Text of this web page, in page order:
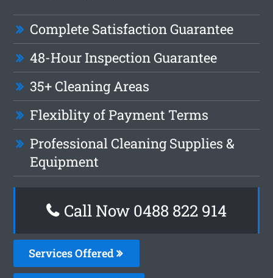
Complete Satisfaction Guarantee
48-Hour Inspection Guarantee
35+ Cleaning Areas
Flexiblity of Payment Terms
Professional Cleaning Supplies &
Equipment
Call Now 0488 822 914
Services Offered